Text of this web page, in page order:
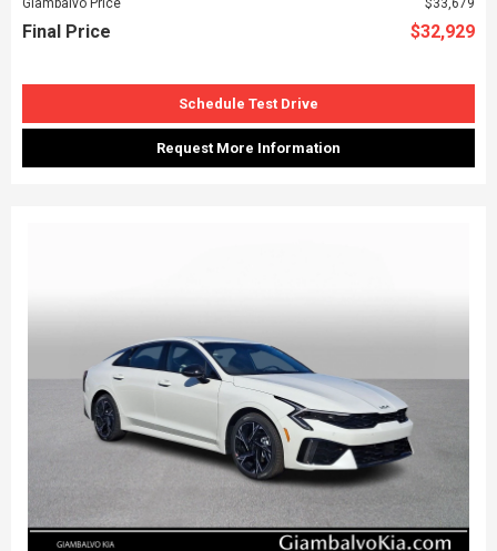
Final Price $32,929
Schedule Test Drive
Request More Information